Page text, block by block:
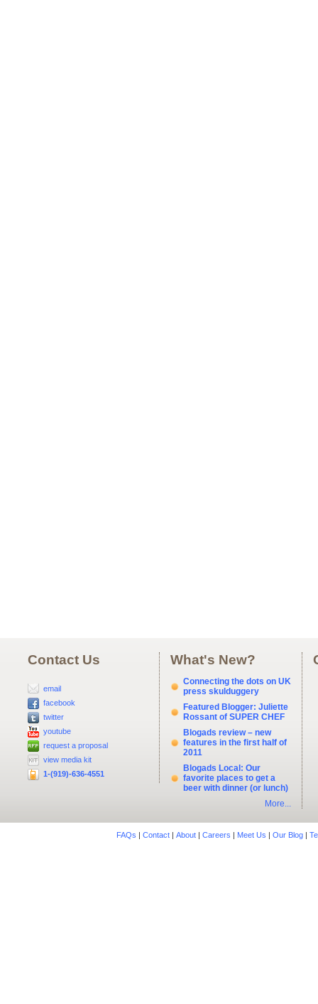
Contact Us
email
facebook
twitter
youtube
request a proposal
view media kit
1-(919)-636-4551
What's New?
Connecting the dots on UK
press skulduggery
Featured Blogger: Juliette
Rossant of SUPER CHEF
Blogads review – new
features in the first half of
2011
Blogads Local: Our
favorite places to get a
beer with dinner (or lunch)
More...
FAQs | Contact| About| Careers | Meet Us | Our Blog|